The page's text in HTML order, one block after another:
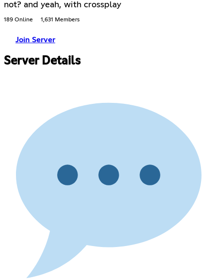
not? and yeah, with crossplay
189 Online 1,631 Members
Join Server
Server Details